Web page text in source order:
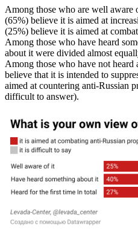
Among those who are well aware
(65%) believe it is aimed at
(25%) believe it is aimed at
Among those who have heard
about it were divided almost
Among those who have not
believe that it is intended to
aimed at countering anti-Russian
difficult to answer).